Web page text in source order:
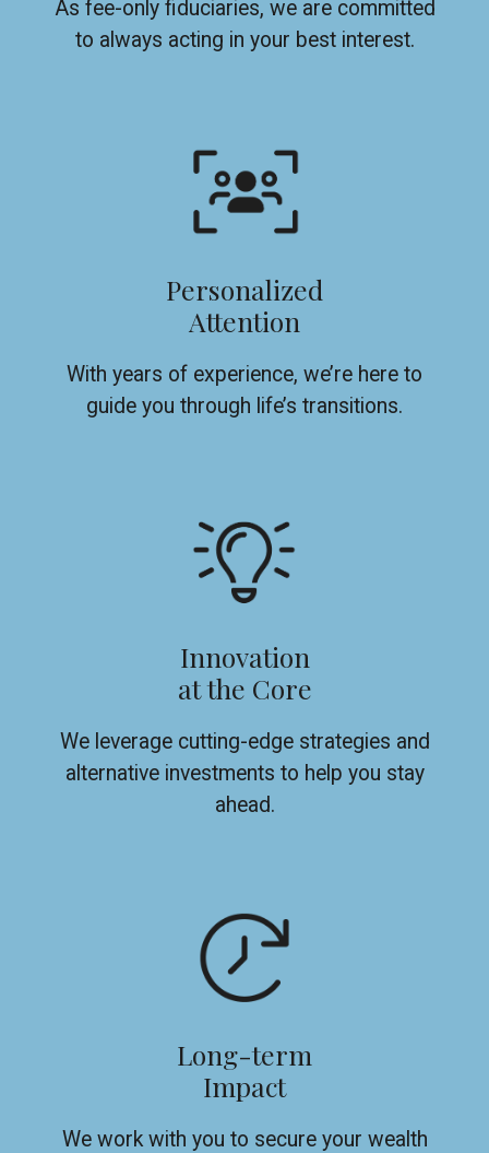
As fee-only fiduciaries, we are committed
to always acting in your best interest.
Personalized
Attention
With years of experience, we’re here to
guide you through life’s transitions.
Innovation
at the Core
We leverage cutting-edge strategies and
alternative investments to help you stay
ahead.
Long-term
Impact
We work with you to secure your wealth